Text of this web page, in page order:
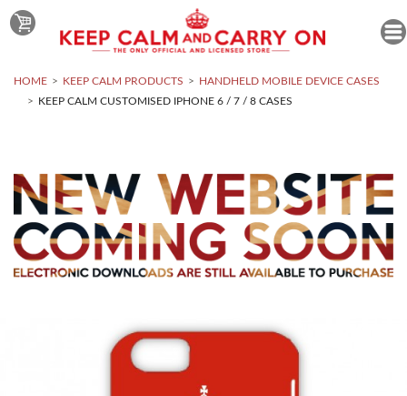
HOME KEEP CALM PRODUCTS
HANDHELD MOBILE DEVICE CASES
KEEP CALM CUSTOMISED IPHONE 6 / 7 / 8 CASES